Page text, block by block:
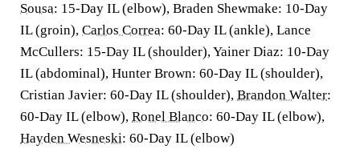
Sousa: 15-Day IL (elbow), Braden Shewmake: 10-Day
IL (groin), Carlos Correa: 60-Day IL (ankle), Lance
McCullers: 15-Day IL (shoulder), Yainer Diaz: 10-Day
IL (abdominal), Hunter Brown: 60-Day IL (shoulder),
Cristian Javier: 60-Day IL (shoulder), Brandon Walter:
60-Day IL (elbow), Ronel Blanco: 60-Day IL (elbow),
Hayden Wesneski: 60-Day IL (elbow)